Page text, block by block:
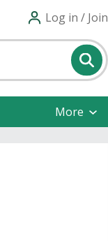
Log in / Join
More